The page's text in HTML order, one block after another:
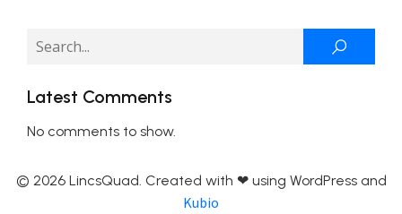
Latest Comments
No comments to show.
© 2026 LincsQuad. Created with ❤ using WordPress and
Kubio